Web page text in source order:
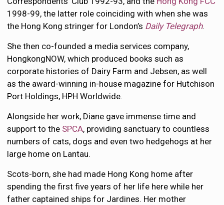
1998-99, the latter role coinciding with when she was
the Hong Kong stringer for London’s Daily Telegraph.
She then co-founded a media services company,
HongkongNOW, which produced books such as
corporate histories of Dairy Farm and Jebsen, as well
as the award-winning in-house magazine for Hutchison
Port Holdings, HPH Worldwide.
Alongside her work, Diane gave immense time and
support to the SPCA, providing sanctuary to countless
numbers of cats, dogs and even two hedgehogs at her
large home on Lantau.
Scots-born, she had made Hong Kong home after
spending the first five years of her life here while her
father captained ships for Jardines. Her mother